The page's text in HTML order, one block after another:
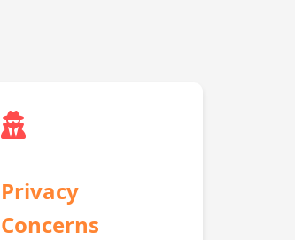
Privacy
Concerns